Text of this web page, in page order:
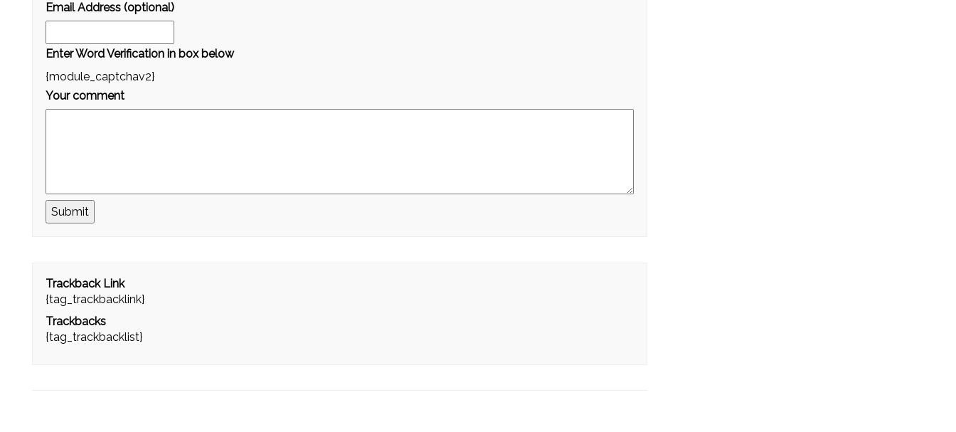
Email Address (optional)
Enter Word Verification in box below
{module_captchav2}
Your comment
Trackback Link
{tag_trackbacklink}
Trackbacks
{tag_trackbacklist}